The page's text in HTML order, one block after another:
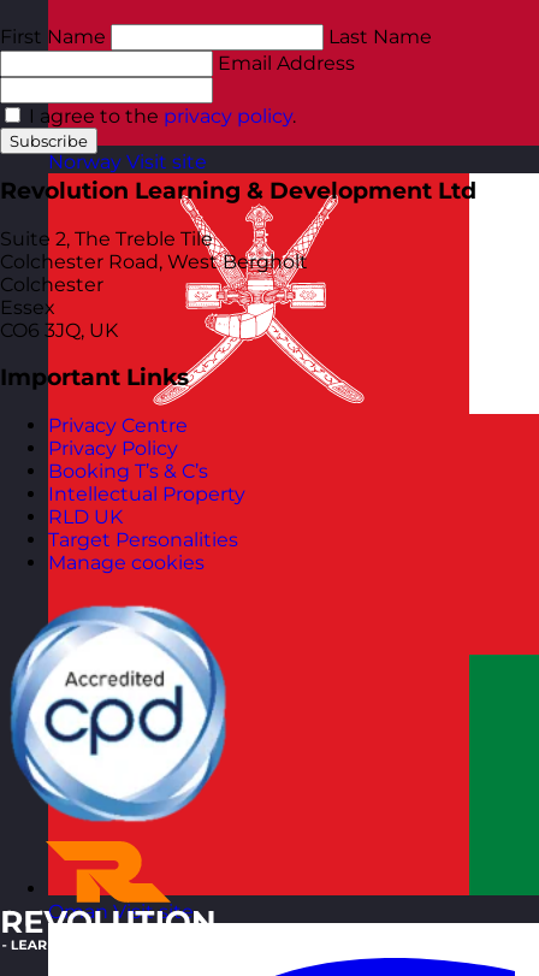
Norway Visit site
Oman Visit site
First Name
Last Name
Email Address
I agree to the privacy policy.
Subscribe
Revolution Learning & Development Ltd
Suite 2, The Treble Tile
Colchester Road, West Bergholt
Colchester
Essex
CO6 3JQ, UK
Important Links
Privacy Centre
Privacy Policy
Booking T’s & C’s
Intellectual Property
RLD UK
Target Personalities
Manage cookies